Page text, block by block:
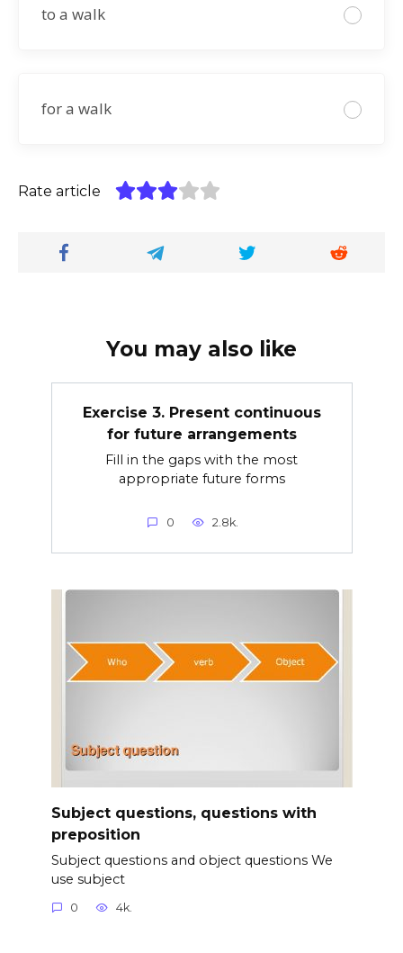
to a walk
for a walk
Rate article
You may also like
Exercise 3. Present continuous
for future arrangements
Fill in the gaps with the most
appropriate future forms
0 2.8k.
Subject questions, questions with
preposition
Subject questions and object questions We
use subject
0 4k.